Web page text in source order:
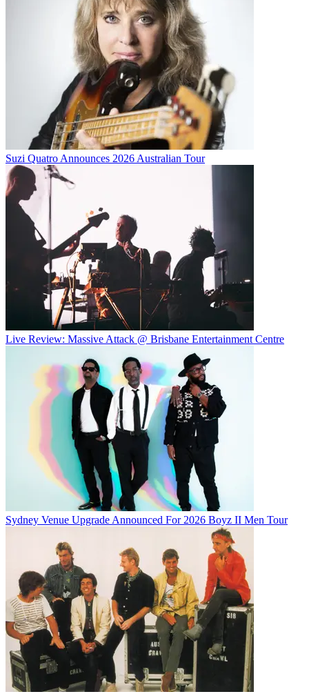
Suzi Quatro Announces 2026 Australian Tour
Live Review: Massive Attack @ Brisbane Entertainment Centre
Sydney Venue Upgrade Announced For 2026 Boyz II Men Tour